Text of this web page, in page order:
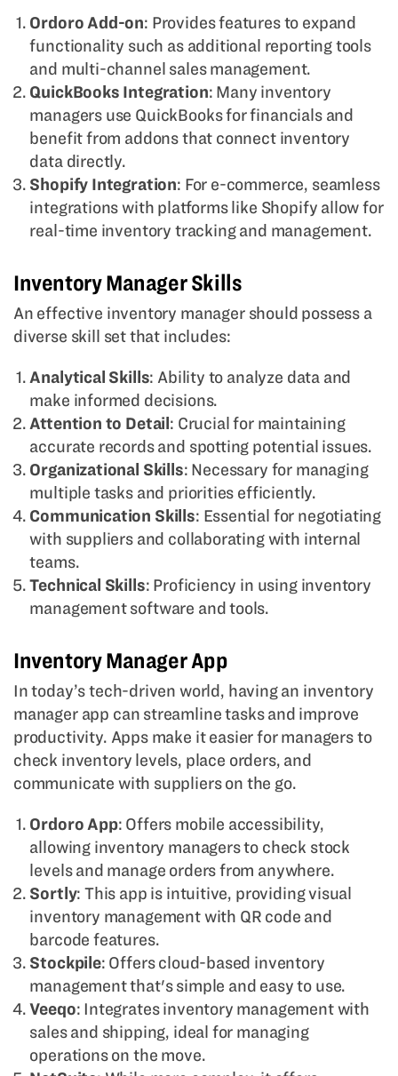
Ordoro Add-on: Provides features to expand
functionality such as additional reporting tools
and multi-channel sales management.
QuickBooks Integration: Many inventory
managers use QuickBooks for financials and
benefit from addons that connect inventory
data directly.
Shopify Integration: For e-commerce, seamless
integrations with platforms like Shopify allow for
real-time inventory tracking and management.
Inventory Manager Skills
An effective inventory manager should possess a
diverse skill set that includes:
Analytical Skills: Ability to analyze data and
make informed decisions.
Attention to Detail : Crucial for maintaining
accurate records and spotting potential issues.
Organizational Skills: Necessary for managing
multiple tasks and priorities efficiently.
Communication Skills: Essential for negotiating
with suppliers and collaborating with internal
teams.
Technical Skills: Proficiency in using inventory
management software and tools.
Inventory Manager App
In today’s tech-driven world, having an inventory
manager app can streamline tasks and improve
productivity. Apps make it easier for managers to
check inventory levels, place orders, and
communicate with suppliers on the go.
Ordoro App: Offers mobile accessibility,
allowing inventory managers to check stock
levels and manage orders from anywhere.
Sortly: This app is intuitive, providing visual
inventory management with QR code and
barcode features.
Stockpile: Offers cloud-based inventory
management that's simple and easy to use.
Veeqo: Integrates inventory management with
sales and shipping, ideal for managing
operations on the move.